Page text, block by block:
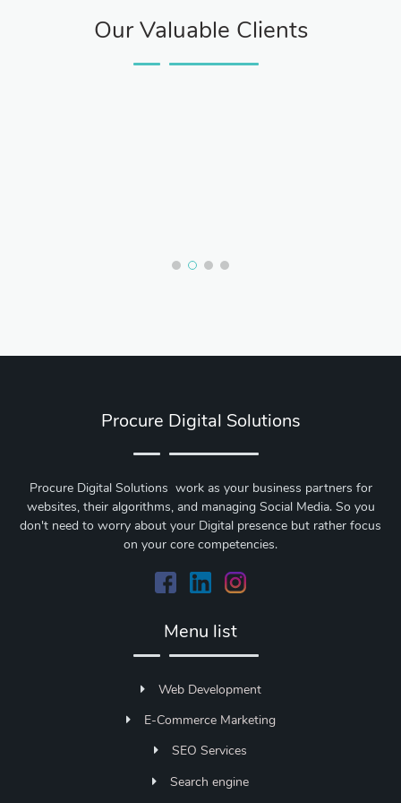
Our Valuable Clients
Procure Digital Solutions
Procure Digital Solutions work as your business partners for
websites, their algorithms, and managing Social Media. So you
don't need to worry about your Digital presence but rather focus
on your core competencies.
Menu list
Web Development
E-Commerce Marketing
SEO Services
Search engine